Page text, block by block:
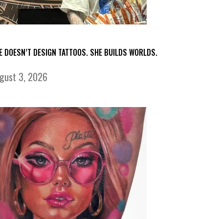
DOESN’T DESIGN TATTOOS. SHE BUILDS WORLDS.
3, 2026